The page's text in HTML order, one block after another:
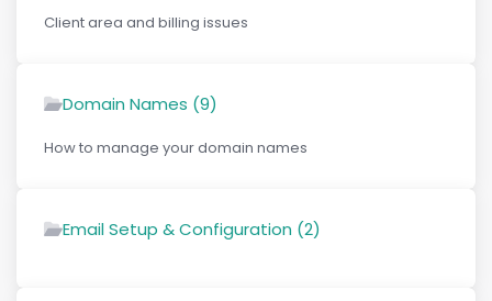
Client area and billing issues
Domain Names (9)
How to manage your domain names
Email Setup & Configuration (2)